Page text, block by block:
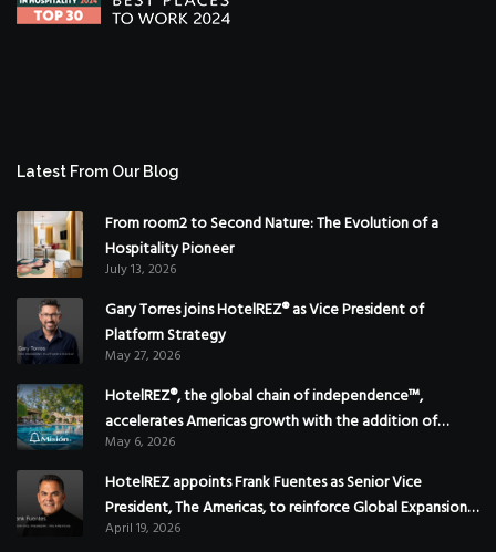
Latest From Our Blog
From room2 to Second Nature: The Evolution of a
Hospitality Pioneer
July 13, 2026
Gary Torres joins HotelREZ® as Vice President of
Platform Strategy
May 27, 2026
HotelREZ®, the global chain of independence™,
accelerates Americas growth with the addition of
Hoteles Misión in Mexico
May 6, 2026
HotelREZ appoints Frank Fuentes as Senior Vice
President, The Americas, to reinforce Global Expansion
Strategy
April 19, 2026